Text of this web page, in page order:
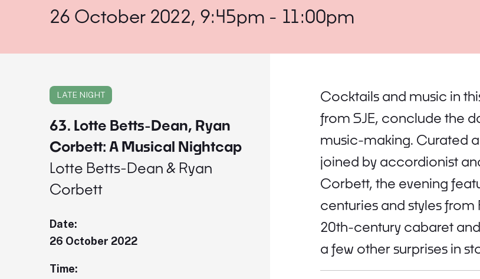
26 October 2022, 9:45pm - 11:00pm
LATE NIGHT
63. Lotte Betts-Dean, Ryan
Corbett: A Musical Nightcap
Lotte Betts-Dean & Ryan
Corbett
Date:
26 October 2022
Time:
Cocktails and music in
from SJE, conclude the
music-making. Curated
joined by accordionist
Corbett, the evening
centuries and styles
20th-century cabaret
a few other surprises in